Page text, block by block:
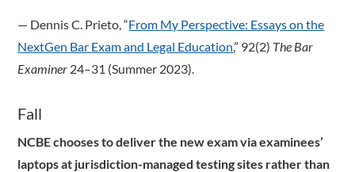
­— Dennis C. Prieto, “From My Perspective: Essays on the
NextGen Bar Exam and Legal Education,” 92(2) The Bar
Examiner 24–31 (Summer 2023).
Fall
NCBE chooses to deliver the new exam via examinees’
laptops at jurisdiction-managed testing sites rather than